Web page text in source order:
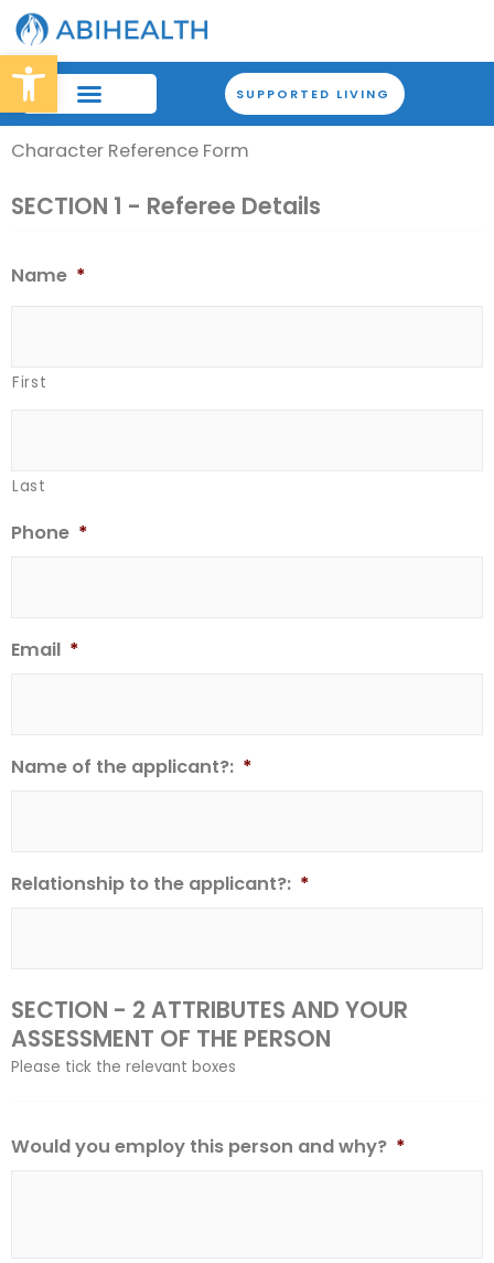
Open toolbar
Skip
to
content
SUPPORTED LIVING
Character Reference Form
SECTION 1 - Referee Details
Name *
First
Last
Phone *
Email *
Name of the applicant?: *
Relationship to the applicant?: *
SECTION - 2 ATTRIBUTES AND YOUR
ASSESSMENT OF THE PERSON
Please tick the relevant boxes
Would you employ this person and why? *